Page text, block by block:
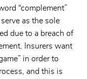
“complement”
as the sole
due to a breach of
Insurers want
in order to
and this is